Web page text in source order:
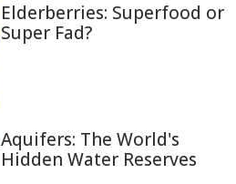
Elderberries: Superfood or
Super Fad?
Aquifers: The World's
Hidden Water Reserves